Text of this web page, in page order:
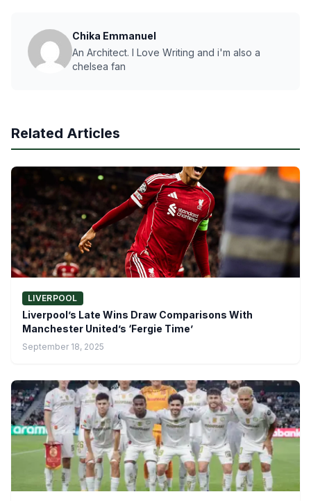
Chika Emmanuel
An Architect. I Love Writing and i'm also a
chelsea fan
Related Articles
LIVERPOOL
Liverpool’s Late Wins Draw Comparisons With
Manchester United’s ‘Fergie Time’
September 18, 2025